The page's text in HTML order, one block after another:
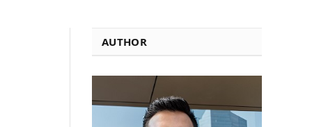
AUTHOR